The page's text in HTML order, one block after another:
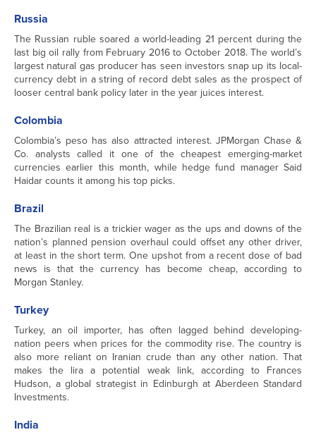
Russia
The Russian ruble soared a world-leading 21 percent during the
last big oil rally from February 2016 to October 2018. The world’s
largest natural gas producer has seen investors snap up its local-
currency debt in a string of record debt sales as the prospect of
looser central bank policy later in the year juices interest.
Colombia
Colombia’s peso has also attracted interest. JPMorgan Chase &
Co. analysts called it one of the cheapest emerging-market
currencies earlier this month, while hedge fund manager Said
Haidar counts it among his top picks.
Brazil
The Brazilian real is a trickier wager as the ups and downs of the
nation’s planned pension overhaul could offset any other driver,
at least in the short term. One upshot from a recent dose of bad
news is that the currency has become cheap, according to
Morgan Stanley.
Turkey
Turkey, an oil importer, has often lagged behind developing-
nation peers when prices for the commodity rise. The country is
also more reliant on Iranian crude than any other nation. That
makes the lira a potential weak link, according to Frances
Hudson, a global strategist in Edinburgh at Aberdeen Standard
Investments.
India